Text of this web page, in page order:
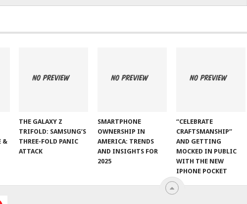
&
THE GALAXY Z
TRIFOLD: SAMSUNG’S
THREE-FOLD PANIC
ATTACK
SMARTPHONE
OWNERSHIP IN
AMERICA: TRENDS
AND INSIGHTS FOR
2025
“CELEBRATE
CRAFTSMANSHIP”
AND GETTING
MOCKED IN PUBLIC
WITH THE NEW
IPHONE POCKET